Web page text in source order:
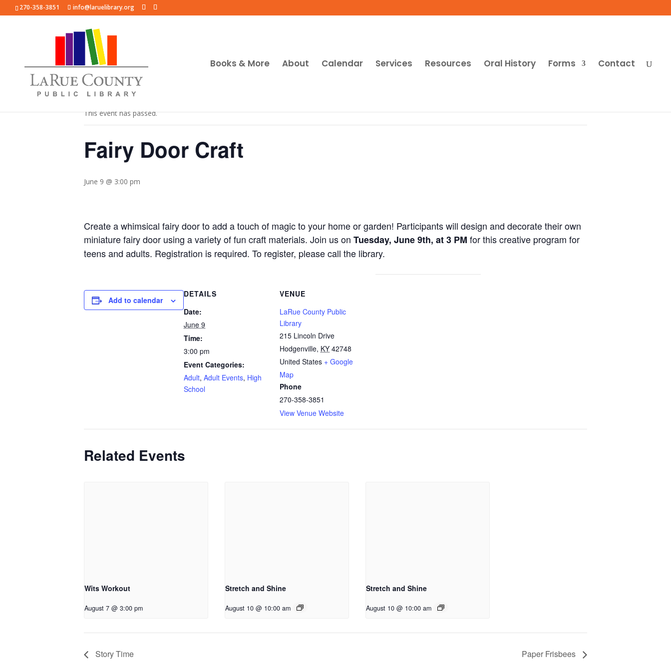
270-358-3851 info@laruelibrary.org
Books & More About Calendar Services Resources Oral History Forms Contact
« All Events
This event has passed.
Fairy Door Craft
June 9 @ 3:00 pm
Create a whimsical fairy door to add a touch of magic to your home or garden! Participants will design and decorate their own
miniature fairy door using a variety of fun craft materials. Join us on Tuesday, June 9th, at 3 PM for this creative program for
teens and adults. Registration is required. To register, please call the library.
Add to calendar
DETAILS
Date:
June 9
Time:
3:00 pm
Event Categories:
Adult, Adult Events, High
School
VENUE
LaRue County Public
Library
215 Lincoln Drive
Hodgenville, KY 42748
United States + Google
Map
Phone
270-358-3851
View Venue Website
Related Events
Wits Workout
August 7 @ 3:00 pm
Stretch and Shine
August 10 @ 10:00 am
Stretch and Shine
August 10 @ 10:00 am
Story Time Paper Frisbees